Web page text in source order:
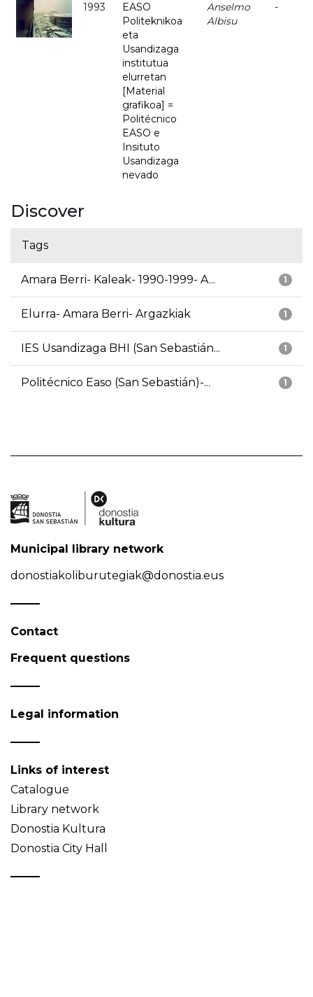
1993
EASO
Politeknikoa
eta
Usandizaga
institutua
elurretan
[Material
grafikoa] =
Politécnico
EASO e
Insituto
Usandizaga
nevado
Anselmo
Albisu
-
Discover
Tags
1
Amara Berri- Kaleak- 1990-1999- A...
1
Elurra- Amara Berri- Argazkiak
1
IES Usandizaga BHI (San Sebastián...
1
Politécnico Easo (San Sebastián)-...
Municipal library network
donostiakoliburutegiak@donostia.eus
Contact
Frequent questions
Legal information
Links of interest
Catalogue
Library network
Donostia Kultura
Donostia City Hall